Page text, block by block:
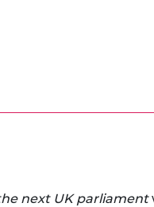
next UK parliament